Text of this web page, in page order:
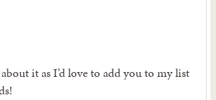
it as I’d love to add you to my list